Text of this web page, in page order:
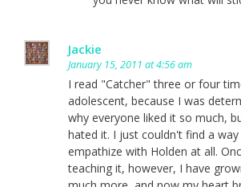
Jackie
January 15, 2011 at 4:56 am
I read "Catcher" three or four
adolescent, because I was
why everyone liked it so much,
hated it. I just couldn't find a
empathize with Holden at all.
teaching it, however, I have